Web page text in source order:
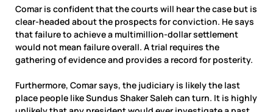
Comar is confident that the courts will hear the case but is
clear-headed about the prospects for conviction. He says
that failure to achieve a multimillion-dollar settlement
would not mean failure overall. A trial requires the
gathering of evidence and provides a record for posterity.
Furthermore, Comar says, the judiciary is likely the last
place people like Sundus Shaker Saleh can turn. It is highly